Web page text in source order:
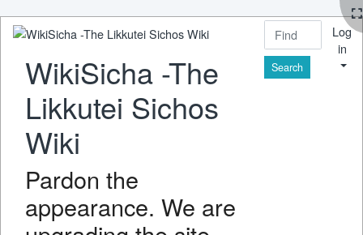
WikiSicha -The
Likkutei Sichos
Wiki
Pardon the
appearance. We are
Find
Log
in